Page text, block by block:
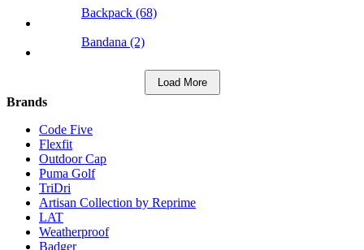
Backpack (68)
Bandana (2)
Load More
Brands
Code Five
Flexfit
Outdoor Cap
Puma Golf
TriDri
Artisan Collection by Reprime
LAT
Weatherproof
Badger